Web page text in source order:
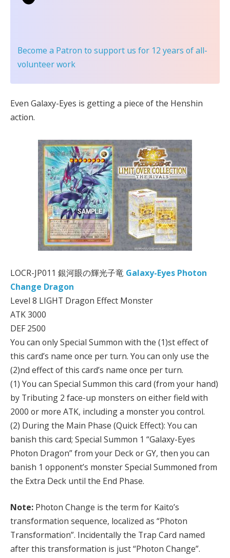
Become a Patron to support us for 12 years of all-
volunteer work
Even Galaxy-Eyes is getting a piece of the Henshin
action.
LOCR-JP011 銀河眼の輝光子竜 Galaxy-Eyes Photon
Change Dragon
Level 8 LIGHT Dragon Effect Monster
ATK 3000
DEF 2500
You can only Special Summon with the (1)st effect of
this card’s name once per turn. You can only use the
(2)nd effect of this card’s name once per turn.
(1) You can Special Summon this card (from your hand)
by Tributing 2 face-up monsters on either field with
2000 or more ATK, including a monster you control.
(2) During the Main Phase (Quick Effect): You can
banish this card; Special Summon 1 “Galaxy-Eyes
Photon Dragon” from your Deck or GY, then you can
banish 1 opponent’s monster Special Summoned from
the Extra Deck until the End Phase.
Note: Photon Change is the term for Kaito’s
transformation sequence, localized as “Photon
Transformation”. Incidentally the Trap Card named
after this transformation is just “Photon Change”.